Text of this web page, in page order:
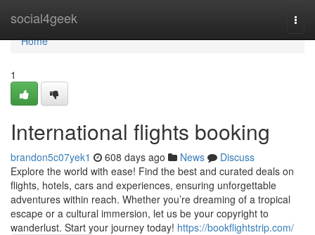
social4geek
Home
Home
1
International flights booking
brandon5c07yek1 608 days ago News
Discuss
Explore the world with ease! Find the best and curated deals on
flights, hotels, cars and experiences, ensuring unforgettable
adventures within reach. Whether you’re dreaming of a tropical
escape or a cultural immersion, let us be your copyright to
wanderlust. Start your journey today! https://bookflightstrip.com/